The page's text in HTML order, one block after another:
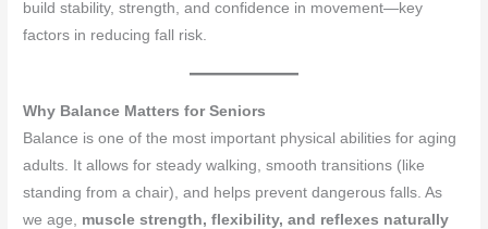
build stability, strength, and confidence in movement—key
factors in reducing fall risk.
Why Balance Matters for Seniors
Balance is one of the most important physical abilities for aging
adults. It allows for steady walking, smooth transitions (like
standing from a chair), and helps prevent dangerous falls. As
we age, muscle strength, flexibility, and reflexes naturally